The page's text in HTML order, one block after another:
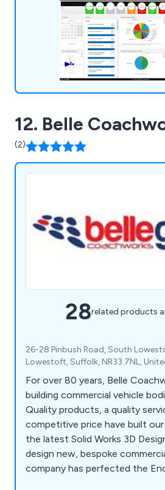
accessible and backed
33 countries.
12. Belle
(2)
28related products
26-28 Pinbush Road, South
Lowestoft, Suffolk, NR33 7NL,
For over 80 years, Belle
building commercial vehicle
Quality products, a quality
competitive price have built
the latest Solid Works 3D
design new, bespoke
company has perfected the